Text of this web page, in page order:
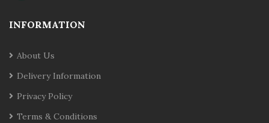
INFORMATION
About Us
Delivery Information
Privacy Policy
Terms & Conditions